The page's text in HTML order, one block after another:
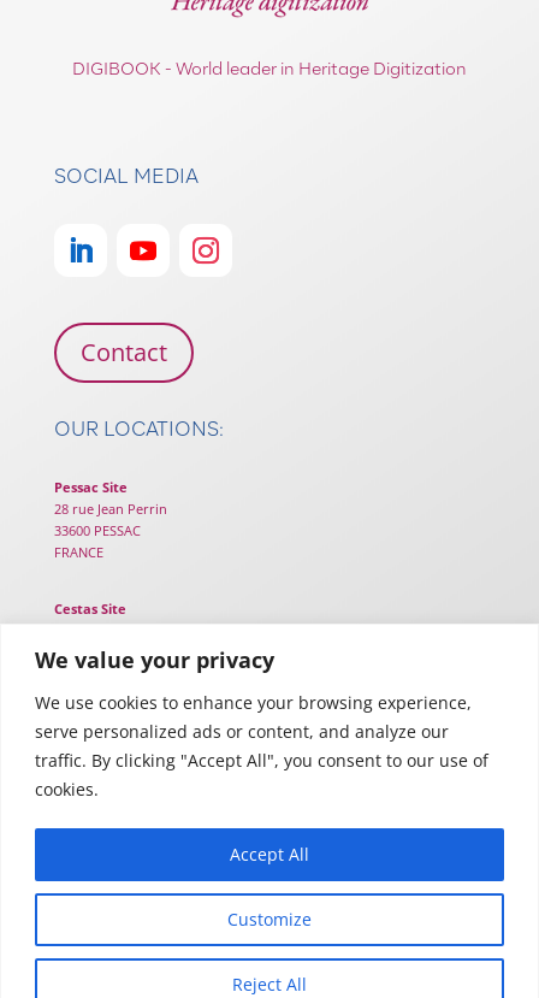
We value your privacy
We use cookies to enhance your browsing experience,
serve personalized ads or content, and analyze our
traffic. By clicking "Accept All", you consent to our use of
cookies.
Customize
Reject All
Accept All
DIGIBOOK - World leader in Heritage Digitization
SOCIAL MEDIA
Contact
OUR LOCATIONS:
Pessac Site
28 rue Jean Perrin
33600 PESSAC
FRANCE
Cestas Site
33610 CESTAS
FRANCE
Toulouse Site
116 Rte d’Espagne – TWIGA
31100 TOULOUSE
FRANCE
Legal notices–Privacy policy